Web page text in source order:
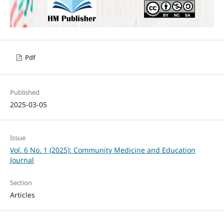
Pdf
Published
2025-03-05
Issue
Vol. 6 No. 1 (2025): Community Medicine and Education
Journal
Section
Articles